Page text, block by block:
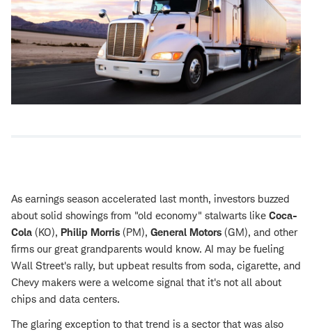
As earnings season accelerated last month, investors buzzed
about solid showings from "old economy" stalwarts like Coca-
Cola (KO), Philip Morris (PM), General Motors (GM), and other
firms our great grandparents would know. AI may be fueling
Wall Street's rally, but upbeat results from soda, cigarette, and
Chevy makers were a welcome signal that it's not all about
chips and data centers.
The glaring exception to that trend is a sector that was also